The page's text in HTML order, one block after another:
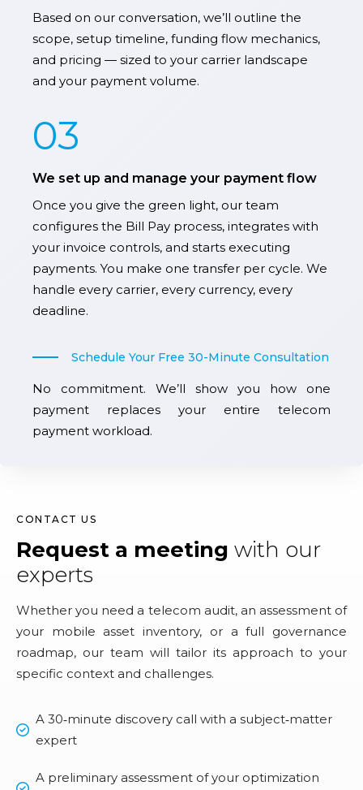
Based on our conversation, we’ll outline the
scope, setup timeline, funding flow mechanics,
and pricing — sized to your carrier landscape
and your payment volume.
03
We set up and manage your payment flow
Once you give the green light, our team
configures the Bill Pay process, integrates with
your invoice controls, and starts executing
payments. You make one transfer per cycle. We
handle every carrier, every currency, every
deadline.
Schedule Your Free 30-Minute Consultation
No commitment. We’ll show you how one
payment replaces your entire telecom
payment workload.
CONTACT US
Request a meeting with our
experts
Whether you need a telecom audit, an assessment of
your mobile asset inventory, or a full governance
roadmap, our team will tailor its approach to your
specific context and challenges.
A 30‑minute discovery call with a subject‑matter
expert
A preliminary assessment of your optimization